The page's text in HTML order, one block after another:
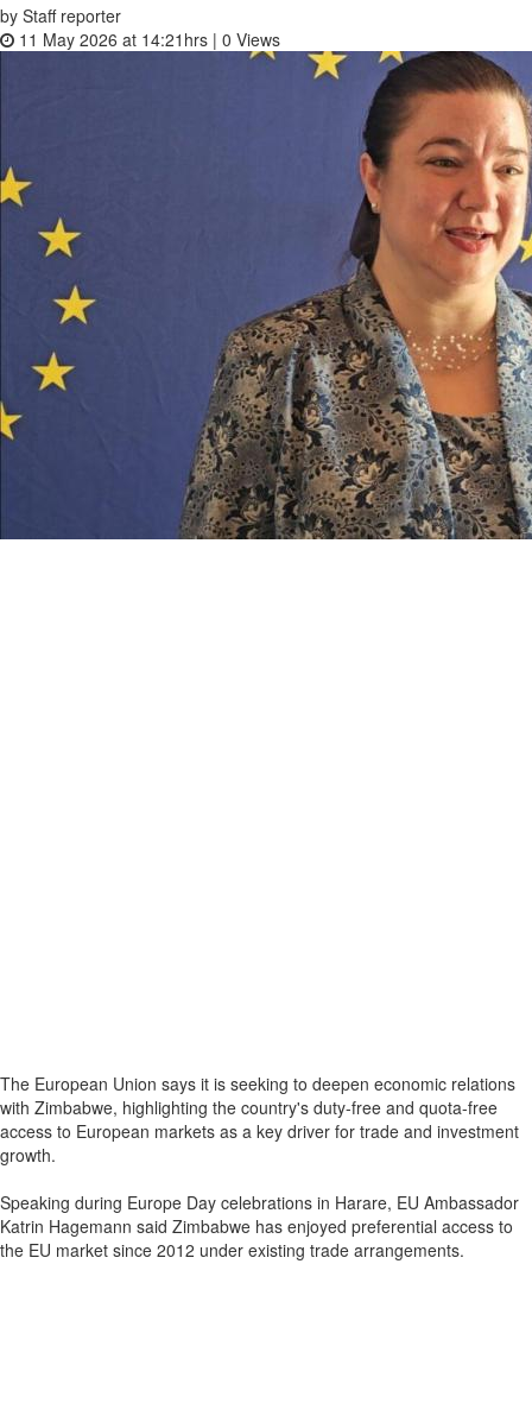
by Staff reporter
11 May 2026 at 14:21hrs | 0 Views
The European Union says it is seeking to deepen economic relations
with Zimbabwe, highlighting the country's duty-free and quota-free
access to European markets as a key driver for trade and investment
growth.
Speaking during Europe Day celebrations in Harare, EU Ambassador
Katrin Hagemann said Zimbabwe has enjoyed preferential access to
the EU market since 2012 under existing trade arrangements.